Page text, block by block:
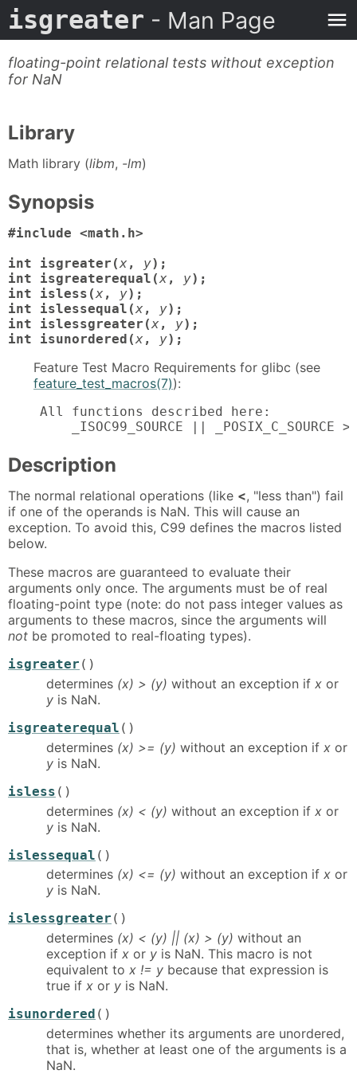
isgreater - Man Page
floating-point relational tests without exception
for NaN
Library
Math library (libm, -lm)
Synopsis
#include <math.h>
int isgreater(x , y);
int isgreaterequal(x , y);
int isless(x , y);
int islessequal(x , y);
int islessgreater(x , y);
int isunordered(x , y);
Feature Test Macro Requirements for glibc (see
feature_test_macros(7)):
    All functions described here:
_ISOC99_SOURCE || _POSIX_C_SOURCE
Description
The normal relational operations (like <, "less than") fail
if one of the operands is NaN. This will cause an
exception. To avoid this, C99 defines the macros listed
below.
These macros are guaranteed to evaluate their
arguments only once. The arguments must be of real
floating-point type (note: do not pass integer values as
arguments to these macros, since the arguments will
not be promoted to real-floating types).
isgreater ()
determines (x) > (y) without an exception if x or
y is NaN.
isgreaterequal ()
determines (x) >= (y) without an exception if x or
y is NaN.
isless ()
determines (x) < (y) without an exception if x or
y is NaN.
islessequal ()
determines (x) <= (y) without an exception if x or
y is NaN.
islessgreater ()
determines (x) < (y) || (x) > (y) without an
exception if x or y is NaN. This macro is not
equivalent to x != y because that expression is
true if x or y is NaN.
isunordered ()
determines whether its arguments are unordered,
that is, whether at least one of the arguments is a
NaN.